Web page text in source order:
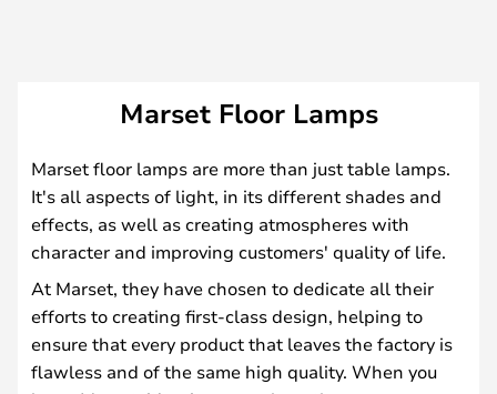
Marset Floor Lamps
Marset floor lamps are more than just table lamps.
It's all aspects of light, in its different shades and
effects, as well as creating atmospheres with
character and improving customers' quality of life.
At Marset, they have chosen to dedicate all their
efforts to creating first-class design, helping to
ensure that every product that leaves the factory is
flawless and of the same high quality. When you